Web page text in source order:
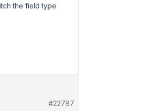
the field type
#22787